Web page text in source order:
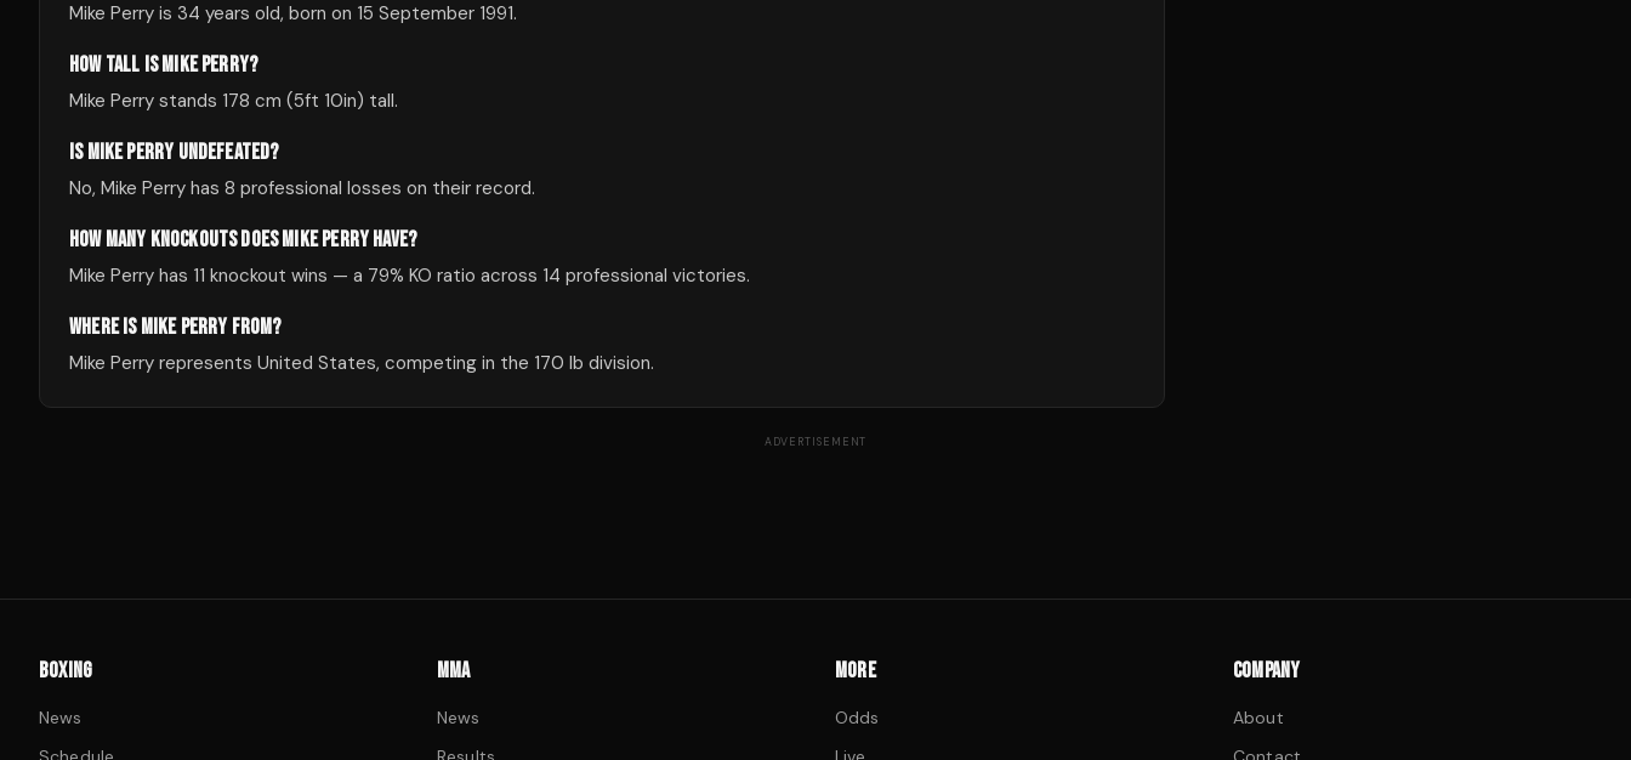
Mike Perry is 34 years old, born on 15 September 1991.
HOW TALL IS MIKE PERRY?
Mike Perry stands 178 cm (5ft 10in) tall.
IS MIKE PERRY UNDEFEATED?
No, Mike Perry has 8 professional losses on their record.
HOW MANY KNOCKOUTS DOES MIKE PERRY HAVE?
Mike Perry has 11 knockout wins — a 79% KO ratio across 14 professional victories.
WHERE IS MIKE PERRY FROM?
Mike Perry represents United States, competing in the 170 lb division.
ADVERTISEMENT
BOXING
News
MMA
News
MORE
Odds
COMPANY
About